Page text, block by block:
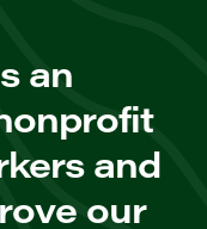
an
and
our